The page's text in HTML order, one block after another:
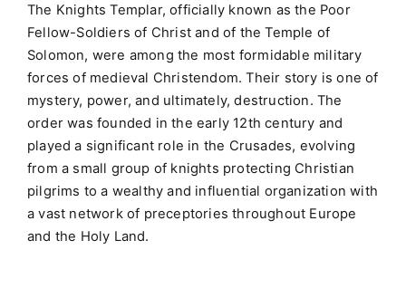
The Knights Templar, officially known as the Poor
Fellow-Soldiers of Christ and of the Temple of
Solomon, were among the most formidable military
forces of medieval Christendom. Their story is one of
mystery, power, and ultimately, destruction. The
order was founded in the early 12th century and
played a significant role in the Crusades, evolving
from a small group of knights protecting Christian
pilgrims to a wealthy and influential organization with
a vast network of preceptories throughout Europe
and the Holy Land.